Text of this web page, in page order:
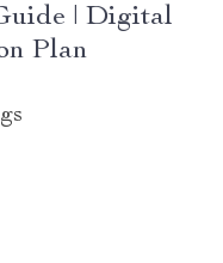
| Digital
Plan